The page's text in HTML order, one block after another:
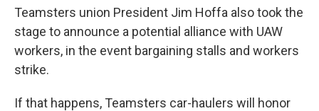
Teamsters union President Jim Hoffa also took the
stage to announce a potential alliance with UAW
workers, in the event bargaining stalls and workers
strike.
If that happens, Teamsters car-haulers will honor